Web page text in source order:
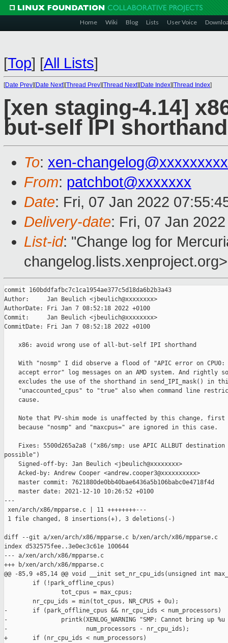
Home Wiki Blog Lists User Voice
[Top] [All Lists]
[Date Prev][Date Next][Thread Prev][Thread Next][Date Index][Thread Index]
[xen staging-4.14]
but-self IPI shorthand
To: xen-
From: patchbot@xxxxxxx
Date: Fri, 07 Jan 2022
Delivery-date: Fri, 07 Jan
List-id: "Change log for
changelog.lists.xenproject.org>
commit 160bddfafbc7c1ca1954ae377c5d18da6b2b3a43
Author:     Jan Beulich <jbeulich@xxxxxxxx>
AuthorDate: Fri Jan 7 08:52:18 2022 +0100
Commit:     Jan Beulich <jbeulich@xxxxxxxx>
CommitDate: Fri Jan 7 08:52:18 2022 +0100
    x86: avoid wrong use of all-but-self IPI shorthand
With "nosmp" I did observe a flood of "APIC error on CPU0:
accept error" log messages on an AMD system. And rightly
excludes the use of the shorthand in send_IPI_mask() in
"unaccounted_cpus" to "true" also when command line
    cause.
Note that PV-shim mode is unaffected by this change, first
    because "nosmp" and "maxcpus=" are ignored in this case.
Fixes: 5500d265a2a8 ("x86/smp: use APIC ALLBUT
possible")
    Signed-off-by: Jan Beulich <jbeulich@xxxxxxxx>
    Acked-by: Andrew Cooper <andrew.cooper3@xxxxxxxxxx>
    master commit: 7621880de0bb40bae6436a5b106babc0e4718f4d
    master date: 2021-12-10 10:26:52 +0100
---
xen/arch/x86/mpparse.c | 11 ++++++++---
1 file changed, 8 insertions(+), 3 deletions(-)
diff --git a/xen/arch/x86/mpparse.c b/xen/arch/x86/mpparse.c
index d532575fee..3e0ec3c61e 100644
--- a/xen/arch/x86/mpparse.c
+++ b/xen/arch/x86/mpparse.c
@@ -85,9 +85,14 @@ void __init set_nr_cpu_ids(unsigned int
        if (!park_offline_cpus)
                tot_cpus = max_cpus;
        nr_cpu_ids = min(tot_cpus, NR_CPUS + 0u);
-       if (park_offline_cpus && nr_cpu_ids < num_processors)
-               printk(XENLOG_WARNING "SMP: Cannot bring up
-                      num_processors - nr_cpu_ids);
+       if (nr_cpu_ids < num_processors)